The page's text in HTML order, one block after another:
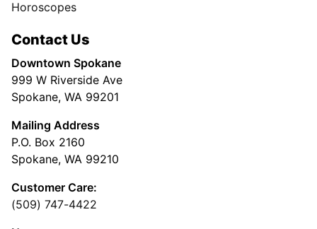
Horoscopes
Contact Us
Downtown Spokane
999 W Riverside Ave
Spokane, WA 99201
Mailing Address
P.O. Box 2160
Spokane, WA 99210
Customer Care:
(509) 747-4422